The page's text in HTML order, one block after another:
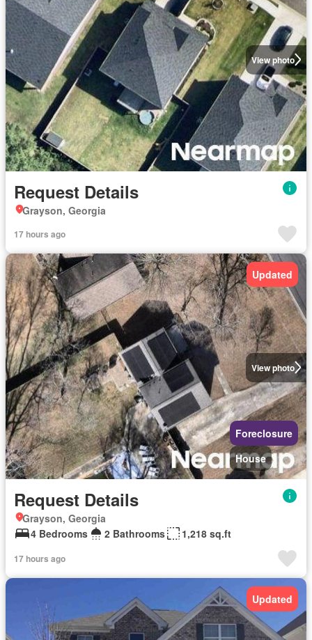
View photo
Request Details
Grayson, Georgia
17 hours ago
View photo
Updated
Foreclosure
House
Request Details
Grayson, Georgia
4 Bedrooms
2 Bathrooms 1,218 sq.ft
17 hours ago
Updated